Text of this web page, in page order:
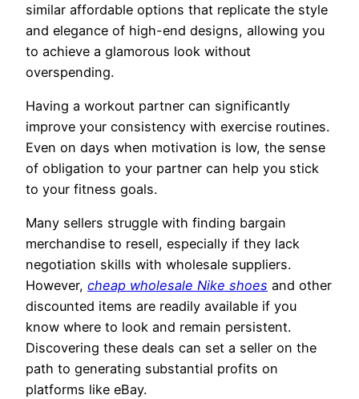
similar affordable options that replicate the style
and elegance of high-end designs, allowing you
to achieve a glamorous look without
overspending.
Having a workout partner can significantly
improve your consistency with exercise routines.
Even on days when motivation is low, the sense
of obligation to your partner can help you stick
to your fitness goals.
Many sellers struggle with finding bargain
merchandise to resell, especially if they lack
negotiation skills with wholesale suppliers.
However, cheap wholesale Nike shoes and other
discounted items are readily available if you
know where to look and remain persistent.
Discovering these deals can set a seller on the
path to generating substantial profits on
platforms like eBay.